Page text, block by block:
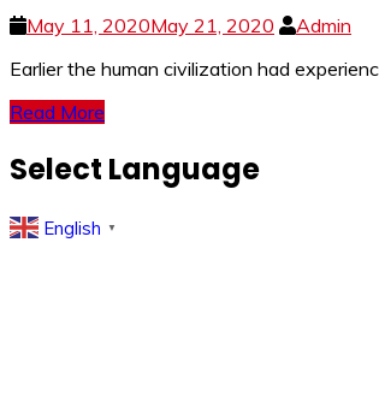
May 11, 2020May 21, 2020
Admin
Earlier the human civilization had
Read More
Select Language
English ▼